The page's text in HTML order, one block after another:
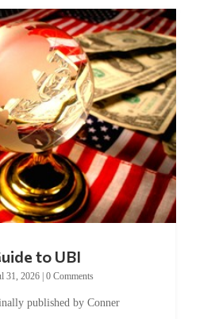
31, 2026|0 Comments
Institute. Many...